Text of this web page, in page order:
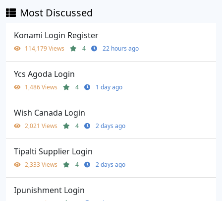
Most Discussed
Konami Login Register
114,179 Views 4 22 hours ago
Ycs Agoda Login
1,486 Views 4 1 day ago
Wish Canada Login
2,021 Views 4 2 days ago
Tipalti Supplier Login
2,333 Views 4 2 days ago
Ipunishment Login